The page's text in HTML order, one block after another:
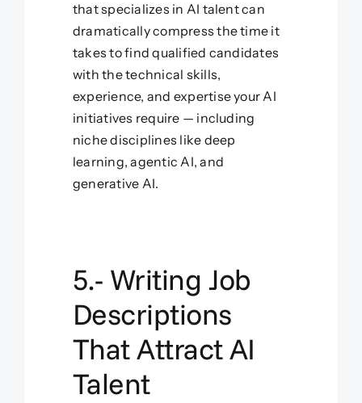
that specializes in AI talent can
dramatically compress the time it
takes to find qualified candidates
with the technical skills,
experience, and expertise your AI
initiatives require — including
niche disciplines like deep
learning, agentic AI, and
generative AI.
5.- Writing Job
Descriptions
That Attract AI
Talent